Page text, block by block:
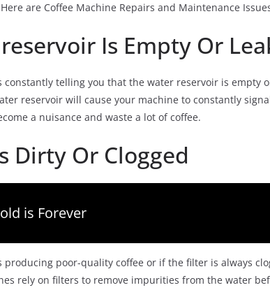
are Coffee Machine Repairs and Maintenance
Is Empty Or
constantly telling you that the water reservoir is empty
reservoir will cause your machine to constantly
a nuisance and waste a lot of coffee.
Dirty Or Clogged
is Forever
producing poor-quality coffee or if the filter is always
rely on filters to remove impurities from the water